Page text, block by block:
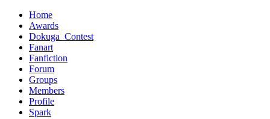
Home
Awards
Dokuga_Contest
Fanart
Fanfiction
Forum
Groups
Members
Profile
Spark